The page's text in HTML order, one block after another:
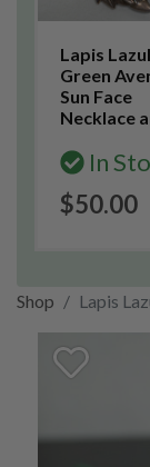
Lapis
Green
Sun Face
Necklace
In
$50.00
Shop Lapis